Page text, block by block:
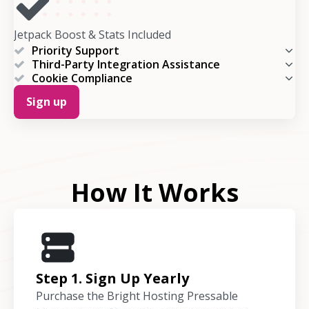
Jetpack Boost & Stats Included
Priority Support
Third-Party Integration Assistance
Cookie Compliance
Sign up
How It Works
Step 1. Sign Up Yearly
Purchase the Bright Hosting Pressable